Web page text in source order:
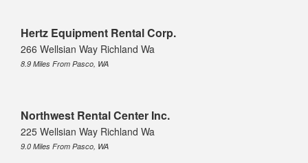
Hertz Equipment Rental Corp.
266 Wellsian Way Richland Wa
8.9 Miles From Pasco, WA
Northwest Rental Center Inc.
225 Wellsian Way Richland Wa
9.0 Miles From Pasco, WA